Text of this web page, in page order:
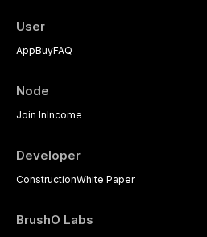
User
AppBuyFAQ
Node
Join InIncome
Developer
ConstructionWhite Paper
BrushO Labs